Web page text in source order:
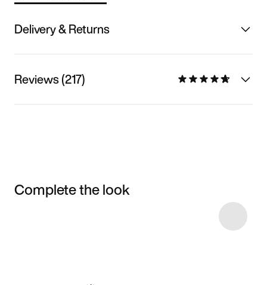
Delivery & Returns
Reviews (217)
Complete the look